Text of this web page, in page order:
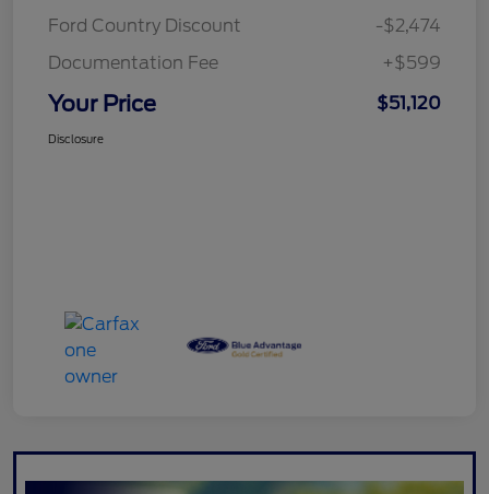
Ford Country Discount
-$2,474
Documentation Fee
+$599
Your Price $51,120
Disclosure